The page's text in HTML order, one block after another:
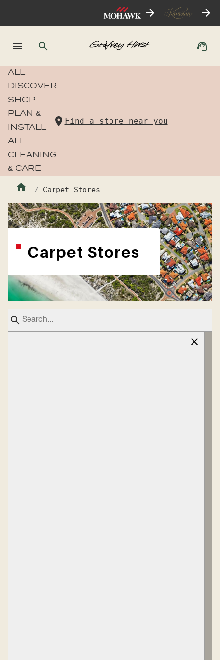
ALL
DISCOVER
SHOP
PLAN &
INSTALL
ALL
CLEANING
& CARE
Find a store near you
Carpet Stores
Carpet Stores